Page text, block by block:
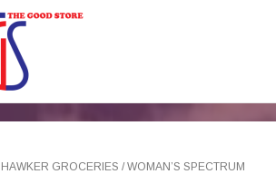
HAWKER GROCERIES / WOMAN’S SPECTRUM